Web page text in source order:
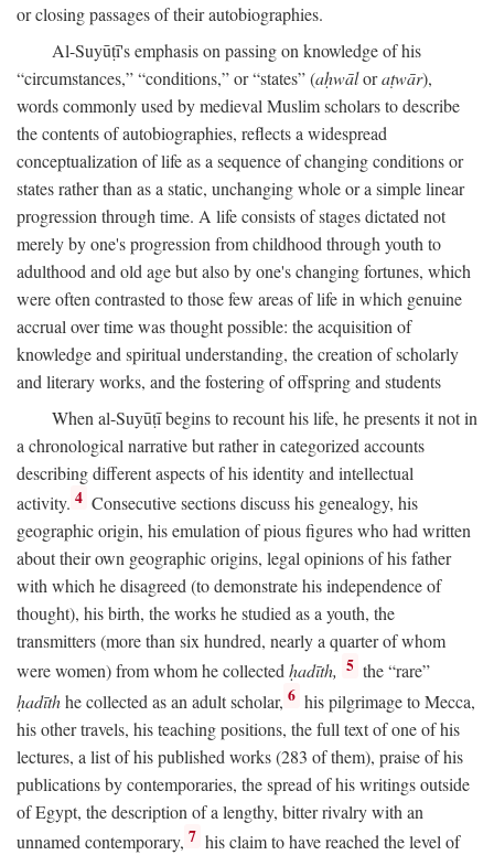
or closing passages of their autobiographies.
Al-Suyūṭī's emphasis on passing on knowledge of his
“circumstances,” “conditions,” or “states” (aḥwāloraṭwār),
words commonly used by medieval Muslim scholars to describe
the contents of autobiographies, reflects a widespread
conceptualization of life as a sequence of changing conditions or
states rather than as a static, unchanging whole or a simple linear
progression through time. A life consists of stages dictated not
merely by one's progression from childhood through youth to
adulthood and old age but also by one's changing fortunes, which
were often contrasted to those few areas of life in which genuine
accrual over time was thought possible: the acquisition of
knowledge and spiritual understanding, the creation of scholarly
and literary works, and the fostering of offspring and students
When al-Suyūṭī begins to recount his life, he presents it not in
a chronological narrative but rather in categorized accounts
describing different aspects of his identity and intellectual
activity. 4 Consecutive sections discuss his genealogy, his
geographic origin, his emulation of pious figures who had written
about their own geographic origins, legal opinions of his father
with which he disagreed (to demonstrate his independence of
thought), his birth, the works he studied as a youth, the
transmitters (more than six hundred, nearly a quarter of whom
were women) from whom he collectedḥadīth, 5 the “rare”
ḥadīthhe collected as an adult scholar, 6 his pilgrimage to Mecca,
his other travels, his teaching positions, the full text of one of his
lectures, a list of his published works (283 of them), praise of his
publications by contemporaries, the spread of his writings outside
of Egypt, the description of a lengthy, bitter rivalry with an
unnamed contemporary, 7 his claim to have reached the level of